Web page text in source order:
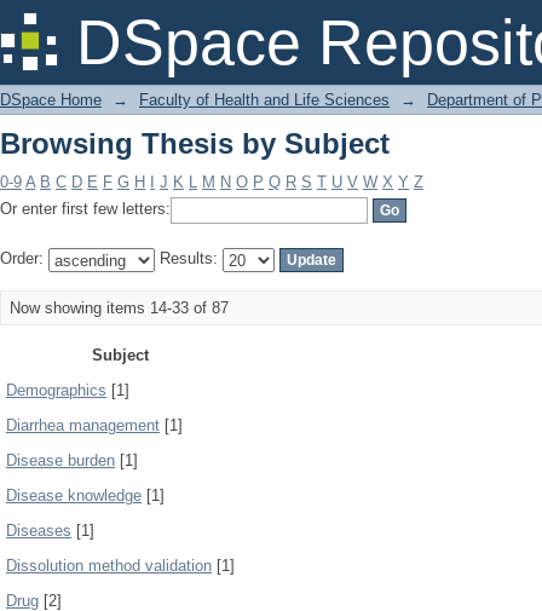
DSpace
Browsing Thesis by Subject
DSpace Home → Faculty of Health and Life Sciences → Department of
Browsing Thesis by Subject
0-9 A B C D E F G H J K L M N O P Q R S T U V W X Y Z
Or enter first few letters:
Order: Results:
Now showing items 14-33 of 87
Subject
Demographics [1]
Diarrhea management [1]
Disease burden [1]
Disease knowledge [1]
Diseases [1]
Dissolution method validation [1]
Drug [2]